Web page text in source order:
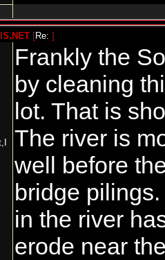
[Re: ]
Frankly the
by cleaning
lot. That is
The river is
well before
bridge
in the river
erode near